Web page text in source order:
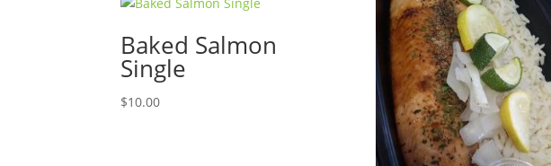
Baked Salmon
Single
$10.00